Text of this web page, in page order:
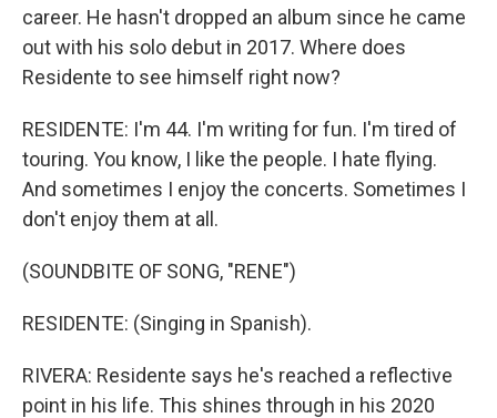
career. He hasn't dropped an album since he came
out with his solo debut in 2017. Where does
Residente to see himself right now?
RESIDENTE: I'm 44. I'm writing for fun. I'm tired of
touring. You know, I like the people. I hate flying.
And sometimes I enjoy the concerts. Sometimes I
don't enjoy them at all.
(SOUNDBITE OF SONG, "RENE")
RESIDENTE: (Singing in Spanish).
RIVERA: Residente says he's reached a reflective
point in his life. This shines through in his 2020